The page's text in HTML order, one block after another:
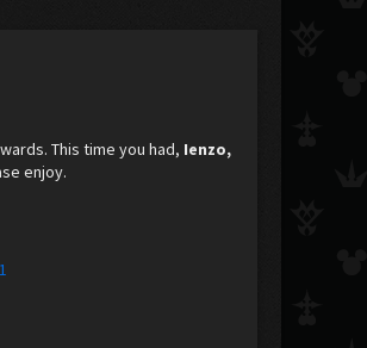
This time you had, Ienzo,
enjoy.